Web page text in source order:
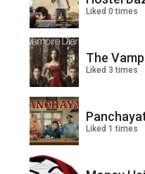
Liked 0 times
The
Liked 3 times
Liked 1 times